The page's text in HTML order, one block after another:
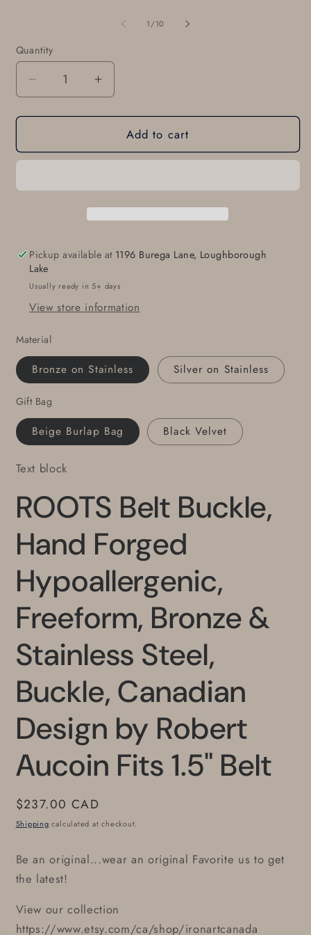
1/of
10
Quantity
Quantity
Decrease
quantity
for
Belt
Hypoallergenic,
&amp;
Steel,
Buckle,
Design
by
Robert
Fits
1.5&quot;
Belt
Increase
quantity
for
ROOTS
Belt
&amp;
Steel,
Buckle,
by
Robert
1.5&quot;
Belt
Add to cart
Pickup available at 1196 Burega Lane, Loughborough
Lake
Usually ready in 5+ days
View store information
Material
Bronze on Stainless Silver on Stainless
Gift Bag
Beige Burlap Bag Black Velvet
Text block
ROOTS Belt Buckle,
Hand Forged
Hypoallergenic,
Freeform, Bronze &
Stainless Steel,
Buckle, Canadian
Design by Robert
Aucoin Fits 1.5" Belt
Regular
price
$237.00 CAD
Shipping calculated at checkout.
Be an original...wear an original Favorite us to get
the latest!
View our collection
https://www.etsy.com/ca/shop/ironartcanada